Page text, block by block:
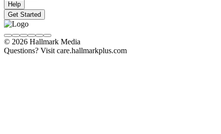
Help
Get Started
© 2026 Hallmark Media
Questions? Visit care.hallmarkplus.com